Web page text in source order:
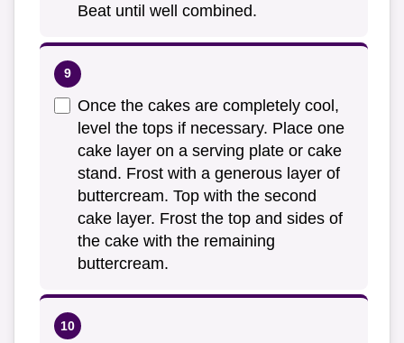
Beat until well combined.
Once the cakes are completely cool,
level the tops if necessary. Place one
cake layer on a serving plate or cake
stand. Frost with a generous layer of
buttercream. Top with the second
cake layer. Frost the top and sides of
the cake with the remaining
buttercream.